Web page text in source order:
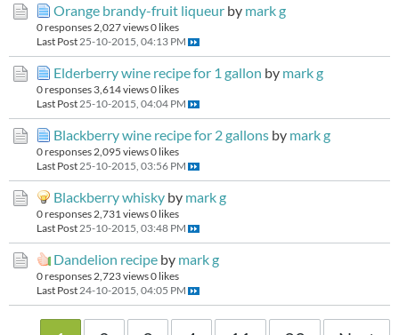
Orange brandy-fruit liqueur by mark g
0 responses 2,027 views0 likes
Last Post 25-10-2015, 04:13 PM
Elderberry wine recipe for 1 gallon by mark g
0 responses 3,614 views0 likes
Last Post 25-10-2015, 04:04 PM
Blackberry wine recipe for 2 gallons by mark g
0 responses 2,095 views0 likes
Last Post 25-10-2015, 03:56 PM
Blackberry whisky by mark g
0 responses 2,731 views0 likes
Last Post 25-10-2015, 03:48 PM
Dandelion recipe by mark g
0 responses 2,723 views0 likes
Last Post 24-10-2015, 04:05 PM